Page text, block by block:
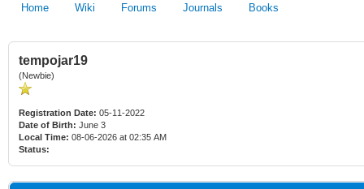
Home Wiki Forums Journals Books
tempojar19
(Newbie)
Registration Date: 05-11-2022
Date of Birth: June 3
Local Time: 08-06-2026 at 02:35 AM
Status: